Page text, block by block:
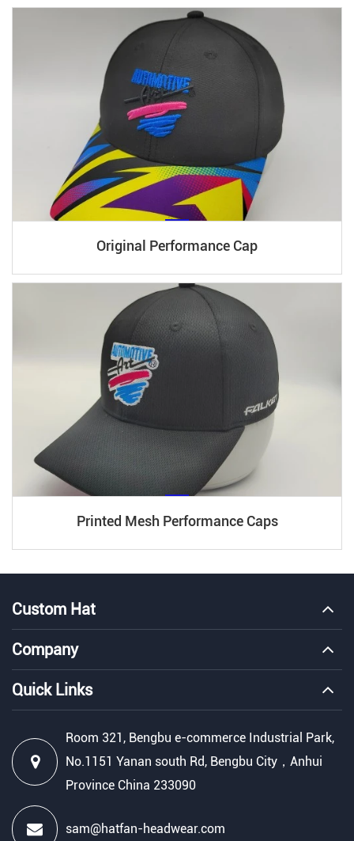
Original Performance Cap
Printed Mesh Performance Caps
Custom Hat
Company
Quick Links
Room 321, Bengbu e-commerce Industrial Park,
No.1151 Yanan south Rd, Bengbu City，Anhui
Province China 233090
sam@hatfan-headwear.com